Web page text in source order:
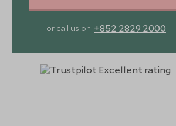
or call us on +852 2829 2000